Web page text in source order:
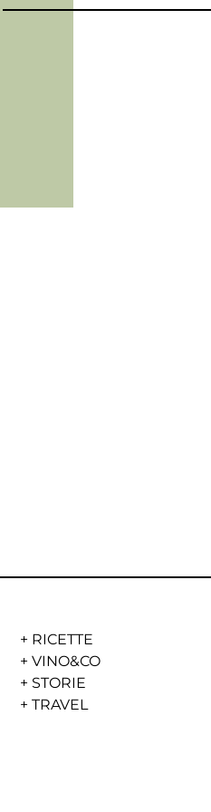
+ RICETTE
+VINO&CO
+ STORIE
+TRAVEL